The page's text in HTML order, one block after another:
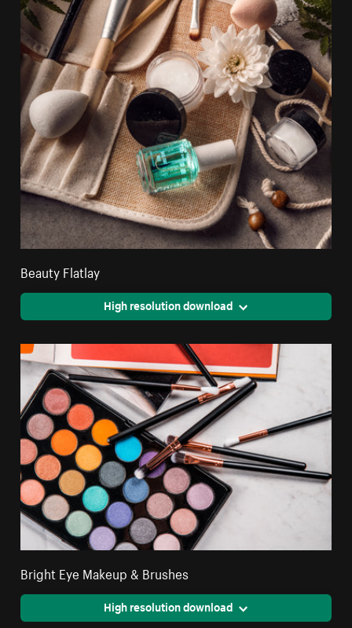
Beauty Flatlay
High resolution download
Bright Eye Makeup & Brushes
High resolution download